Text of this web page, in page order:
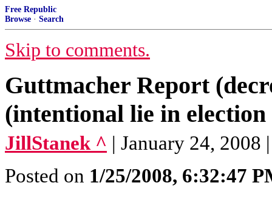
Free Republic
Browse · Search
Skip to comments.
Guttmacher Report
(intentional lie in election
JillStanek ^ | January 24, 2008
Posted on 1/25/2008, 6:32:47